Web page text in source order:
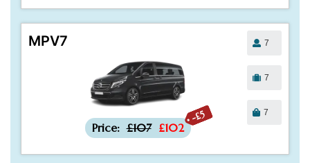
MPV7
-£5
Price: £107 £102
7
7
7